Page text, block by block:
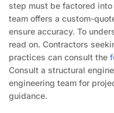
step must be factored
team offers a custom-
ensure accuracy. To
read on. Contractors
practices can consult the
Consult a structural
engineering team for
guidance.